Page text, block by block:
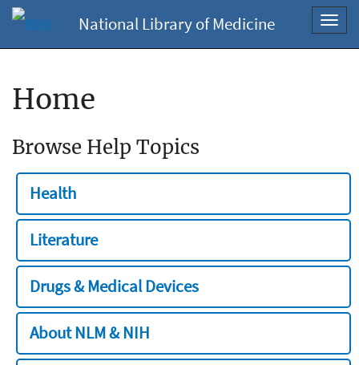
National Library of Medicine
Home
Browse Help Topics
Health
Literature
Drugs & Medical Devices
About NLM & NIH